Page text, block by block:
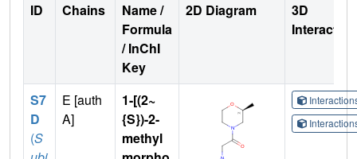
ID Chains
Name /
Formula
/ InChI
Key
2D Diagram
3D
S7
D
(S
E [auth
A]
1-[(2~
{S})-2-
methyl